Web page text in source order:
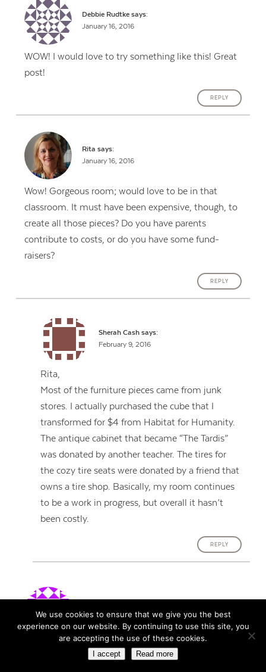
Debbie Rudtke says:
January 16, 2016
WOW! I would love to try something like this! Great
post!
REPLY
Rita says:
January 16, 2016
Wow! Gorgeous room; would love to be in that
classroom. It must have been expensive, though, to
create all those pieces? Do you have parents
contribute to costs, or do you have some fund-
raisers?
REPLY
Sherah Cash says:
February 9, 2016
Rita,
Most of the furniture pieces came from junk
stores. I actually purchased the cube that I
transformed for $4 from Habitat for Humanity.
The antique cabinet that became “The Tardis”
was donated by another teacher. The tires for
the cozy tire seats were donated by a friend that
owns a tire shop. Basically, my room continues
to be a work in progress, but overall it hasn’t
been costly.
REPLY
January 16, 2016
I love the idea of pop up tables! So simple yet so
effective. Personally I find tables to be the greatest
We use cookies to ensure that we give you the best
experience on our website. By continuing to use this site, you
are accepting the use of these cookies.
I accept Read more